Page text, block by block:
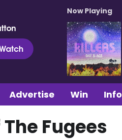
Now Playing
Advertise Win Info
Fugees